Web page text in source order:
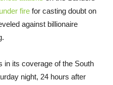
fire for casting doubt on
against billionaire
in its coverage of the South
night, 24 hours after